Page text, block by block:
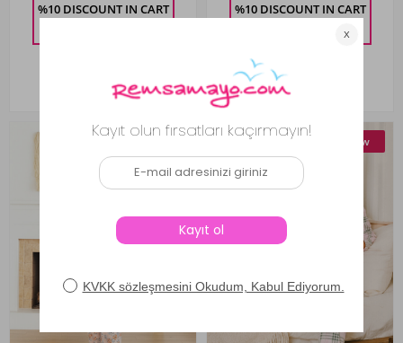
%10 DISCOUNT IN CART %10 DISCOUNT IN CART
New